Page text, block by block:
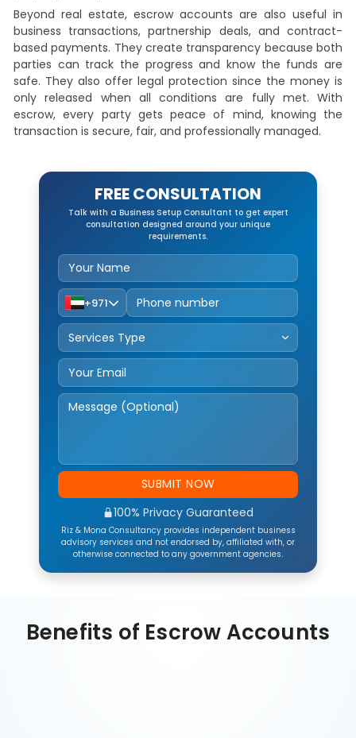
Beyond real estate, escrow accounts are also useful in
business transactions, partnership deals, and contract-
based payments. They create transparency because both
parties can track the progress and know the funds are
safe. They also offer legal protection since the money is
only released when all conditions are fully met. With
escrow, every party gets peace of mind, knowing the
transaction is secure, fair, and professionally managed.
FREE CONSULTATION
Talk with a Business Setup Consultant to get expert
consultation designed around your unique
requirements.
+971
Service Type
SUBMIT NOW
100% Privacy Guaranteed
Riz & Mona Consultancy provides independent business
advisory services and not endorsed by, affiliated with, or
otherwise connected to any government agencies.
Benefits of Escrow Accounts